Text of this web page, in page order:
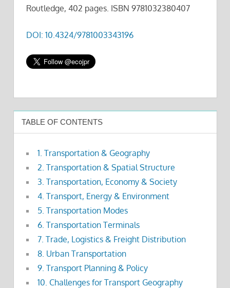
Routledge, 402 pages. ISBN 9781032380407
DOI: 10.4324/9781003343196
TABLE OF CONTENTS
1. Transportation & Geography
2. Transportation & Spatial Structure
3. Transportation, Economy & Society
4. Transport, Energy & Environment
5. Transportation Modes
6. Transportation Terminals
7. Trade, Logistics & Freight Distribution
8. Urban Transportation
9. Transport Planning & Policy
10. Challenges for Transport Geography